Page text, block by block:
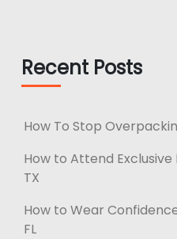
Recent Posts
How To Stop
How to Attend Exclusive
TX
How to Wear
FL